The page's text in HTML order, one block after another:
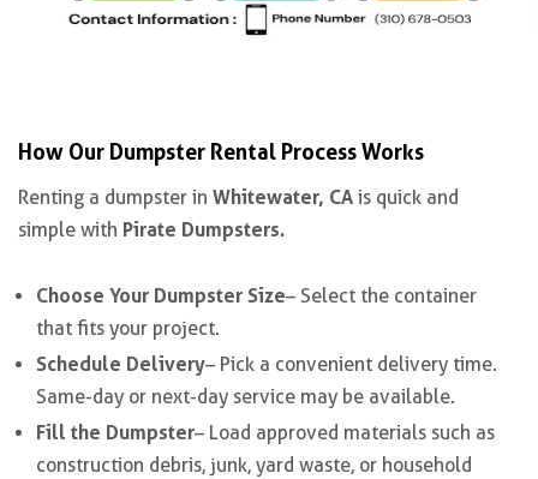
How Our Dumpster Rental Process Works
Renting a dumpster in Whitewater, CA is quick and
simple with Pirate Dumpsters.
Choose Your Dumpster Size– Select the container
that fits your project.
Schedule Delivery– Pick a convenient delivery time.
Same-day or next-day service may be available.
Fill the Dumpster– Load approved materials such as
construction debris, junk, yard waste, or household